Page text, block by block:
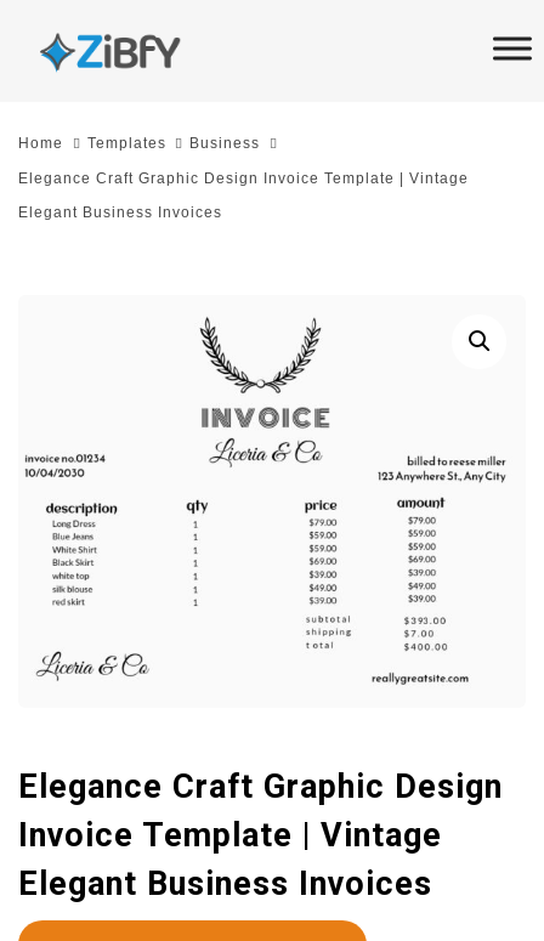
links
Skip
content
Home Templates Business
Elegance Craft Graphic Design Invoice Template | Vintage
Elegant Business Invoices
Elegance Craft Graphic Design
Invoice Template | Vintage
Elegant Business Invoices